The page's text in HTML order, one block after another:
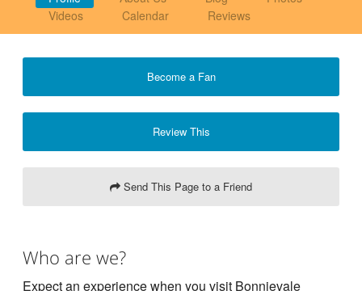
Videos
Calendar Reviews
Become a Fan
Review This
Send This Page to a Friend
Who are we?
Expect an experience when you visit Bonnievale